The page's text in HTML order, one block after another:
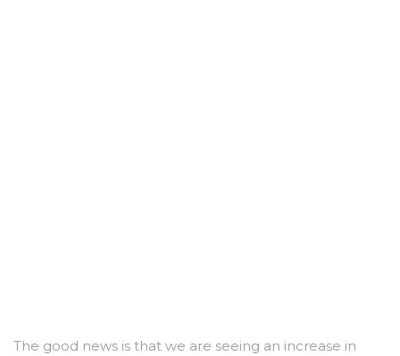
The good news is that we are seeing an increase in